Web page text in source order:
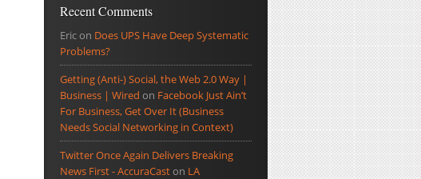
Recent Comments
Ericon Does UPS Have Deep Systematic
Problems?
Getting (Anti-) Social, the Web 2.0 Way |
Business | Wired on Facebook Just Ain’t
For Business, Get Over It (Business
Needs Social Networking in Context)
Twitter Once Again Delivers Breaking
News First - AccuraCaston LA